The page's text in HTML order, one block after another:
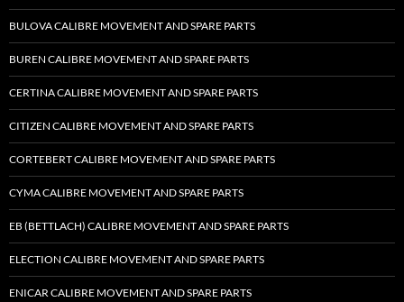
BULOVA CALIBRE MOVEMENT AND SPARE PARTS
BUREN CALIBRE MOVEMENT AND SPARE PARTS
CERTINA CALIBRE MOVEMENT AND SPARE PARTS
CITIZEN CALIBRE MOVEMENT AND SPARE PARTS
CORTEBERT CALIBRE MOVEMENT AND SPARE PARTS
CYMA CALIBRE MOVEMENT AND SPARE PARTS
EB (BETTLACH) CALIBRE MOVEMENT AND SPARE PARTS
ELECTION CALIBRE MOVEMENT AND SPARE PARTS
ENICAR CALIBRE MOVEMENT AND SPARE PARTS